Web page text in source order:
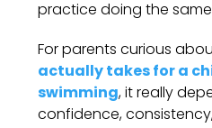
practice doing the same
For parents curious
actually takes for a
swimming, it really
confidence,